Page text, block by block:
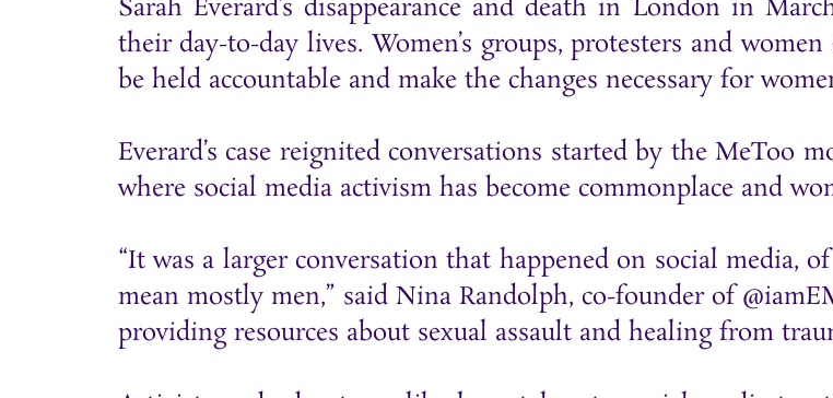
Sarah Everard’s disappearance and death in London in
their day-to-day lives. Women’s groups, protesters and
be held accountable and make the changes necessary for
Everard’s case reignited conversations started by the MeToo
where social media activism has become commonplace and
“It was a larger conversation that happened on social media,
mean mostly men,” said Nina Randolph, co-founder of
providing resources about sexual assault and healing from